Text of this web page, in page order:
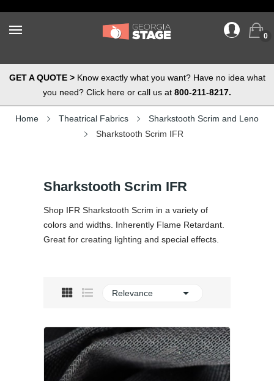
0
GET A QUOTE >Know exactly what you want? Have no idea what
you need? Click here or call us at 800-211-8217.
Home Theatrical Fabrics
Sharkstooth Scrim and Leno
Sharkstooth Scrim IFR
Sharkstooth Scrim IFR
Shop IFR Sharkstooth Scrim in a variety of
colors and widths. Inherently Flame Retardant.
Great for creating lighting and special effects.
Relevance 